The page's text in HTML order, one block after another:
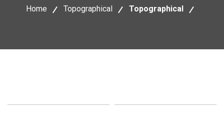
Home Topographical Topographical